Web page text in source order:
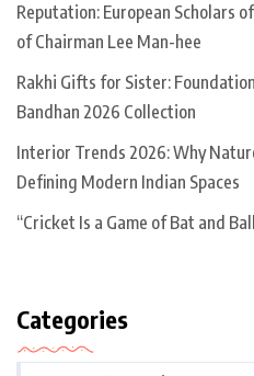
Reputation: European Scholars
of Chairman Lee Man-hee
Rakhi Gifts for Sister:
Bandhan 2026 Collection
Interior Trends 2026: Why
Defining Modern Indian Spaces
“Cricket Is a Game of Bat and
Categories